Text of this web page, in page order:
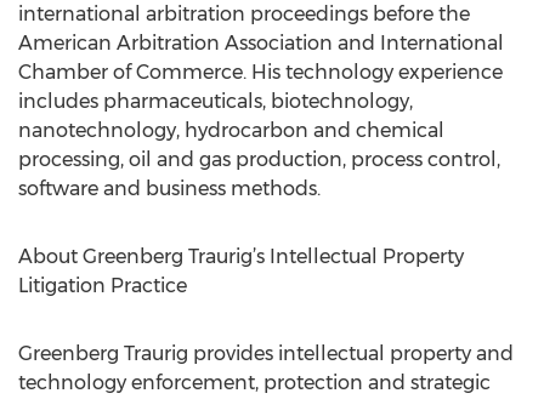
international arbitration proceedings before the
American Arbitration Association and International
Chamber of Commerce. His technology experience
includes pharmaceuticals, biotechnology,
nanotechnology, hydrocarbon and chemical
processing, oil and gas production, process control,
software and business methods.
About Greenberg Traurig’s Intellectual Property
Litigation Practice
Greenberg Traurig provides intellectual property and
technology enforcement, protection and strategic